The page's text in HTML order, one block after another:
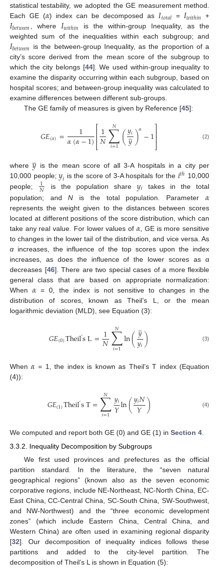
statistical testability, we adopted the GE measurement method.
Each GE (𝛼) index can be decomposed as 𝐼𝑡𝑜𝑡𝑎𝑙 = 𝐼𝑤𝑖𝑡ℎ𝑖𝑛 +
𝐼𝑏𝑒𝑡𝑤𝑒𝑒𝑛 , where 𝐼𝑤𝑖𝑡ℎ𝑖𝑛 is the within-group Inequality, as the
weighted sum of the inequalities within each subgroup; and
𝐼𝑏𝑒𝑡𝑤𝑒𝑒𝑛 is the between-group Inequality, as the proportion of a
city’s score derived from the mean score of the subgroup to
which the city belongs [44]. We used within-group inequality to
examine the disparity occurring within each subgroup, based on
hospital scores; and between-group inequality was calculated to
examine differences between different sub-groups.
The GE family of measures is given by Reference [45]:
𝐺𝐸(𝛼)= 1
𝛼(𝛼−1)⎡
⎣
⎢⎢1
𝑁∑
𝑖=1
𝑁 (𝑦𝑖
𝑦
̲)𝛼−1⎤
⎦⎥⎥ (2)
where𝑦
̲ is the mean score of all 3-A hospitals in a city per
10,000 people;𝑦𝑖 is the score of 3-A hospitals for the 𝑖𝑡ℎ 10,000
people;
1
𝑁 is the population share𝑦𝑖 takes in the total
population; andN is the total population. Parameter 𝛼
represents the weight given to the distances between scores
located at different positions of the score distribution, which can
take any real value. For lower values of 𝛼 , GE is more sensitive
to changes in the lower tail of the distribution, and vice versa. As
α increases, the influence of the top scores upon the index
increases, as does the influence of the lower scores as α
decreases [46]. There are two special cases of a more flexible
general class that are based on appropriate normalization:
When 𝛼 = 0, the index is not sensitive to changes in the
distribution of scores, known as Theil’s L, or the mean
logarithmic deviation (MLD), see Equation (3):
𝐺𝐸(0)Theil’sL=1
𝑁∑
𝑖=1
𝑁 ln(𝑦
̲
𝑦𝑖) (3)
When𝛼 = 1, the index is known as Theil’s T index (Equation
(4)):
𝐺𝐸(1)Theil’sT=∑
𝑖=1
𝑁 𝑦𝑖
𝑌ln(𝑦𝑖𝑁
𝑌) (4)
We computed and report both GE (0) and GE (1) in Section 4
3.3.2. Inequality Decomposition by Subgroups
We first used provinces and prefectures as the official
partition standard. In the literature, the “seven natural
geographical regions” (known also as the seven economic
corporative regions, include NE-Northeast, NC-North China, EC-
East China, CC-Central China, SC-South China, SW-Southwest,
and NW-Northwest) and the “three economic development
zones” (which include Eastern China, Central China, and
Western China) are often used in examining regional disparity
[32]. Our decomposition of inequality indices follows these
partitions and added to the city-level partition. The
decomposition of Theil’s L is shown in Equation (5):